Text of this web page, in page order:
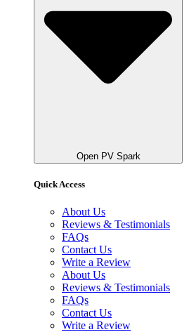
Open PV Spark
Quick Access
About Us
Reviews & Testimonials
FAQs
Contact Us
Write a Review
About Us
Reviews & Testimonials
FAQs
Contact Us
Write a Review